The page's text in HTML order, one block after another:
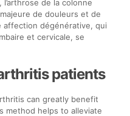
de la colonne
de douleurs et de
dégénérative, qui
et cervicale, se
patients
can greatly benefit
method helps to alleviate